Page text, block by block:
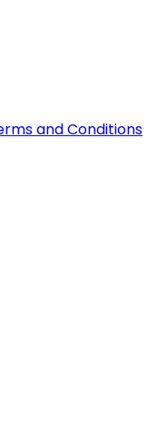
and Conditions